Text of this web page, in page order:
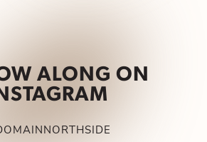
ALONG ON